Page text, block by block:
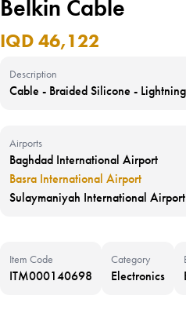
Belkin Cable
IQD 46,122
Description
Cable - Braided Silicone -
Airports
Baghdad International Airport
Basra International Airport
Sulaymaniyah International Airport
Item Code
ITM000140698
Category
Electronics